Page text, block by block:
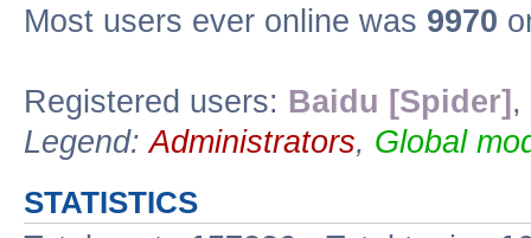
Most users ever online was 9970
Registered users: Baidu [Spider] ,
Legend:Administrators, Global
STATISTICS